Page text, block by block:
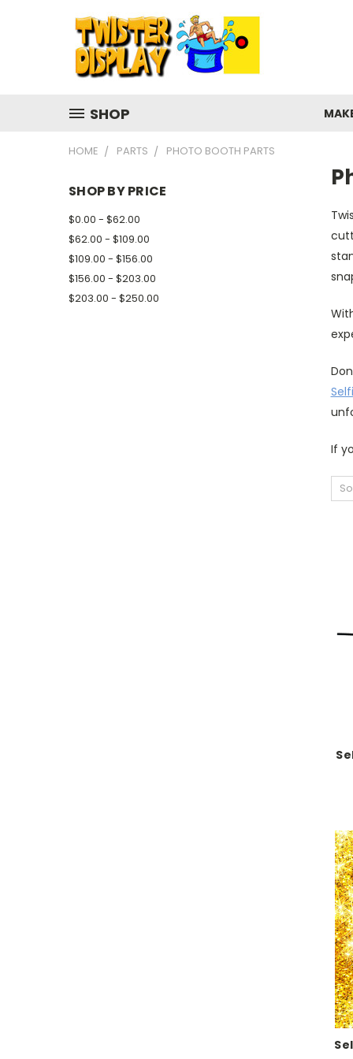
SHOP
HOME PARTS PHOTO BOOTH PARTS
SHOP BY PRICE
$0.00 - $62.00
$62.00 - $109.00
$109.00 - $156.00
$156.00 - $203.00
$203.00 - $250.00
If